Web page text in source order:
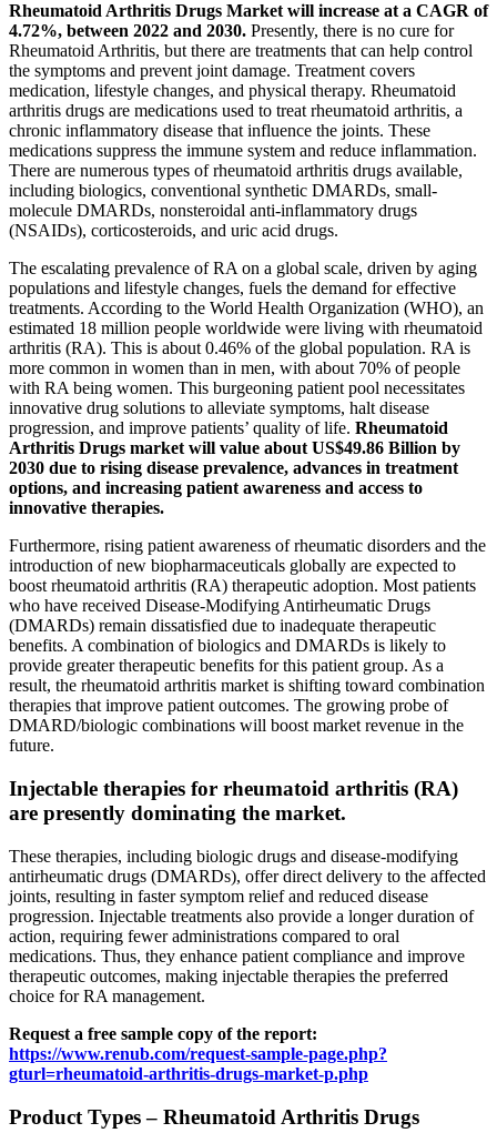
Rheumatoid Arthritis Drugs Market will increase at a CAGR of
4.72%, between 2022 and 2030. Presently, there is no cure for
Rheumatoid Arthritis, but there are treatments that can help control
the symptoms and prevent joint damage. Treatment covers
medication, lifestyle changes, and physical therapy. Rheumatoid
arthritis drugs are medications used to treat rheumatoid arthritis, a
chronic inflammatory disease that influence the joints. These
medications suppress the immune system and reduce inflammation.
There are numerous types of rheumatoid arthritis drugs available,
including biologics, conventional synthetic DMARDs, small-
molecule DMARDs, nonsteroidal anti-inflammatory drugs
(NSAIDs), corticosteroids, and uric acid drugs.
The escalating prevalence of RA on a global scale, driven by aging
populations and lifestyle changes, fuels the demand for effective
treatments. According to the World Health Organization (WHO), an
estimated 18 million people worldwide were living with rheumatoid
arthritis (RA). This is about 0.46% of the global population. RA is
more common in women than in men, with about 70% of people
with RA being women. This burgeoning patient pool necessitates
innovative drug solutions to alleviate symptoms, halt disease
progression, and improve patients’ quality of life. Rheumatoid
Arthritis Drugs market will value about US$49.86 Billion by
2030 due to rising disease prevalence, advances in treatment
options, and increasing patient awareness and access to
innovative therapies.
Furthermore, rising patient awareness of rheumatic disorders and the
introduction of new biopharmaceuticals globally are expected to
boost rheumatoid arthritis (RA) therapeutic adoption. Most patients
who have received Disease-Modifying Antirheumatic Drugs
(DMARDs) remain dissatisfied due to inadequate therapeutic
benefits. A combination of biologics and DMARDs is likely to
provide greater therapeutic benefits for this patient group. As a
result, the rheumatoid arthritis market is shifting toward combination
therapies that improve patient outcomes. The growing probe of
DMARD/biologic combinations will boost market revenue in the
future.
Injectable therapies for rheumatoid arthritis (RA)
are presently dominating the market.
These therapies, including biologic drugs and disease-modifying
antirheumatic drugs (DMARDs), offer direct delivery to the affected
joints, resulting in faster symptom relief and reduced disease
progression. Injectable treatments also provide a longer duration of
action, requiring fewer administrations compared to oral
medications. Thus, they enhance patient compliance and improve
therapeutic outcomes, making injectable therapies the preferred
choice for RA management.
Request a free sample copy of the report:
https://www.renub.com/request-sample-page.php?
gturl=rheumatoid-arthritis-drugs-market-p.php
Product Types – Rheumatoid Arthritis Drugs